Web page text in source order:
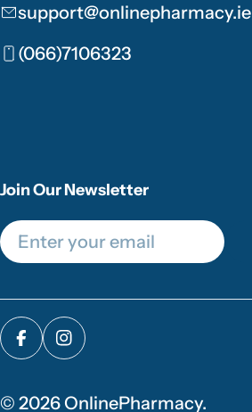
support@onlinepharmacy.ie
(066)7106323
Join Our Newsletter
Email
FacebookInstagram
© 2026OnlinePharmacy.